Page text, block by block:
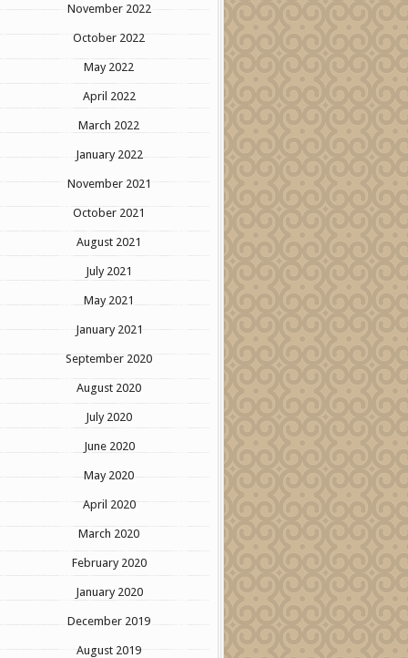
November 2022
October 2022
May 2022
April 2022
March 2022
January 2022
November 2021
October 2021
August 2021
July 2021
May 2021
January 2021
September 2020
August 2020
July 2020
June 2020
May 2020
April 2020
March 2020
February 2020
January 2020
December 2019
August 2019